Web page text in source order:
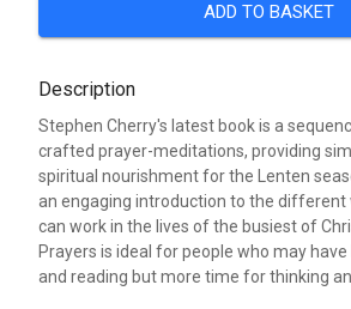
ADD TO BASKET
Description
Stephen Cherry's latest book is a
crafted prayer-meditations, providing
spiritual nourishment for the Lenten
an engaging introduction to the different
can work in the lives of the busiest of
Prayers is ideal for people who may
and reading but more time for thinking